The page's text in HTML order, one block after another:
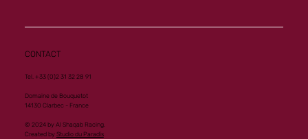
CONTACT
Tel. +33 (0)2 31 32 28 91
Domaine de Bouquetot
14130 Clarbec - France
© 2024 by Al Shaqab Racing.
Created by Studio du Paradis